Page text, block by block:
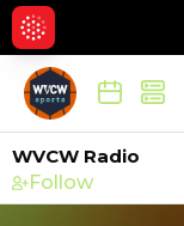
WVCW Radio
Follow